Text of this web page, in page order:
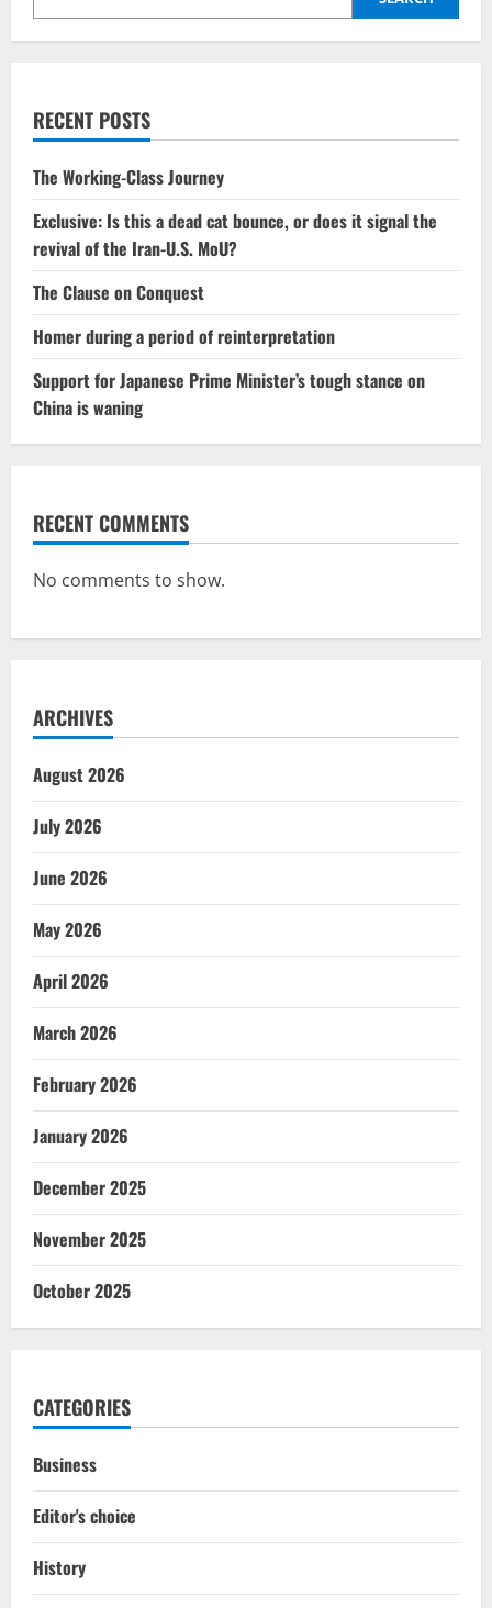
RECENT POSTS
The Working-Class Journey
Exclusive: Is this a dead cat bounce, or does it signal the
revival of the Iran-U.S. MoU?
The Clause on Conquest
Homer during a period of reinterpretation
Support for Japanese Prime Minister’s tough stance on
China is waning
RECENT COMMENTS
No comments to show.
ARCHIVES
August 2026
July 2026
June 2026
May 2026
April 2026
March 2026
February 2026
January 2026
December 2025
November 2025
October 2025
CATEGORIES
Business
Editor's choice
History